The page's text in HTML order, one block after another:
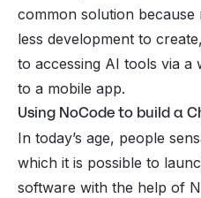
common solution
less development to
to accessing AI tools via a
to a mobile app.
Using NoCode to build a
In today’s age, people
which it is possible to
software with the help of